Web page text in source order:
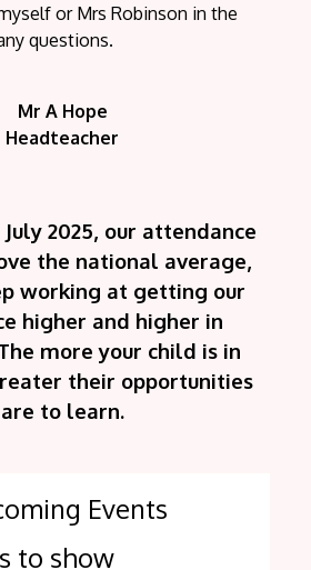
or Mrs Robinson in the
questions.
Mr A Hope
Headteacher
2025, our attendance
the national average,
working at getting our
higher and higher in
more your child is in
their opportunities
are to learn.
Events
to show